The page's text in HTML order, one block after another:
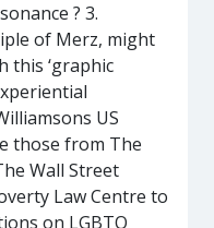
? 3.
of Merz, might
this ‘graphic
US
those from The
Wall Street
Law Centre to
on LGBTQ